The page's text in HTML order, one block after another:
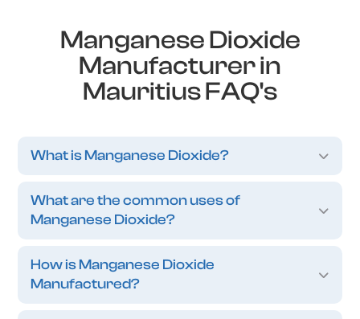
Manganese Dioxide
Manufacturer in
Mauritius FAQ's
What is Manganese Dioxide?
What are the common uses of
Manganese Dioxide?
How is Manganese Dioxide
Manufactured?